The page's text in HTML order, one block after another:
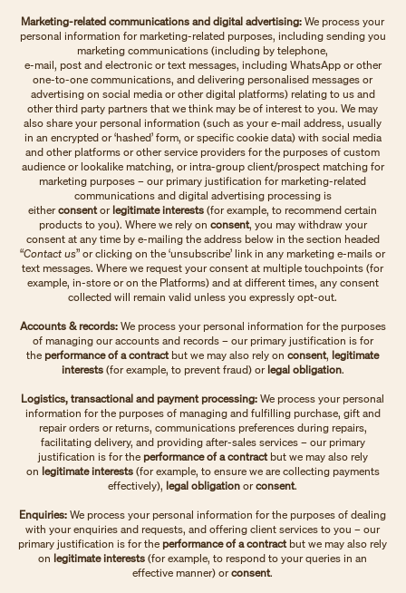
Marketing-related communications and digital advertising: We process your
personal information for marketing-related purposes, including sending you
marketing communications (including by telephone,
e-mail, post and electronic or text messages, including WhatsApp or other
one-to-one communications, and delivering personalised messages or
advertising on social media or other digital platforms) relating to us and
other third party partners that we think may be of interest to you. We may
also share your personal information (such as your e-mail address, usually
in an encrypted or ‘hashed’ form, or specific cookie data) with social media
and other platforms or other service providers for the purposes of custom
audience or lookalike matching, or intra-group client/prospect matching for
marketing purposes – our primary justification for marketing-related
communications and digital advertising processing is
eitherconsentor legitimate interests(for example, to recommend certain
products to you). Where we rely on consent, you may withdraw your
consent at any time by e-mailing the address below in the section headed
“Contact us” or clicking on the ‘unsubscribe’ link in any marketing e-mails or
text messages. Where we request your consent at multiple touchpoints (for
example, in-store or on the Platforms) and at different times, any consent
collected will remain valid unless you expressly opt-out.
Accounts & records:We process your personal information for the purposes
of managing our accounts and records – our primary justification is for
the performance of a contractbut we may also rely onconsent, legitimate
interests (for example, to prevent fraud) or legal obligation.
Logistics, transactional and payment processing: We process your personal
information for the purposes of managing and fulfilling purchase, gift and
repair orders or returns, communications preferences during repairs,
facilitating delivery, and providing after-sales services – our primary
justification is for the performance of a contractbut we may also rely
on legitimate interests (for example, to ensure we are collecting payments
effectively), legal obligationorconsent.
Enquiries:We process your personal information for the purposes of dealing
with your enquiries and requests, and offering client services to you – our
primary justification is for the performance of a contractbut we may also rely
on legitimate interests(for example, to respond to your queries in an
effective manner) orconsent.